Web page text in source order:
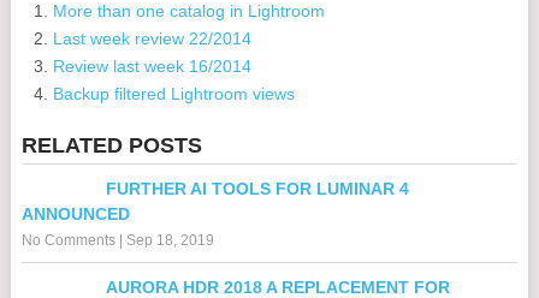
More than one catalog in Lightroom
Last week review 22/2014
Review last week 16/2014
Backup filtered Lightroom views
RELATED POSTS
FURTHER AI TOOLS FOR LUMINAR 4
ANNOUNCED
No Comments| Sep 18, 2019
AURORA HDR 2018 A REPLACEMENT FOR